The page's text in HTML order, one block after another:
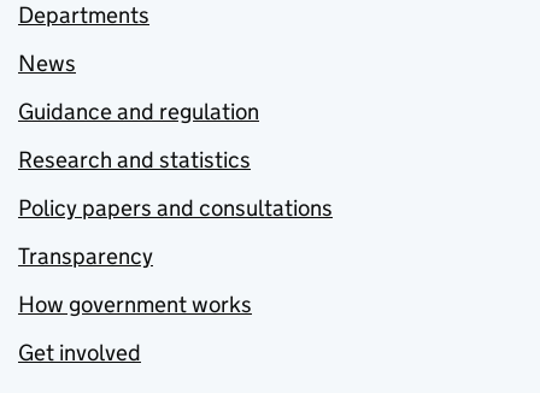
Departments
News
Guidance and regulation
Research and statistics
Policy papers and consultations
Transparency
How government works
Get involved